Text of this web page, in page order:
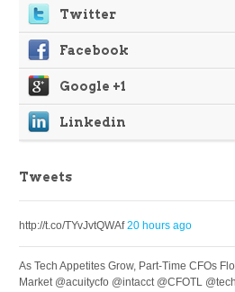
Twitter
Facebook
Google +1
Linkedin
Tweets
http://t.co/TYvJvtQWAf20 hours ago
As Tech Appetites Grow, Part-Time CFOs
Market @acuitycfo @intacct @CFOTL